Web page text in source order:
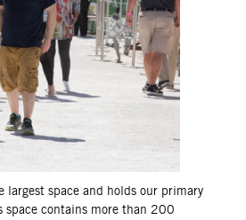
largest space and holds our primary
space contains more than 200